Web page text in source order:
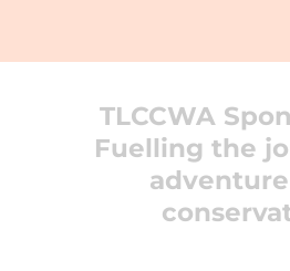
TLCCWA
Fuelling the